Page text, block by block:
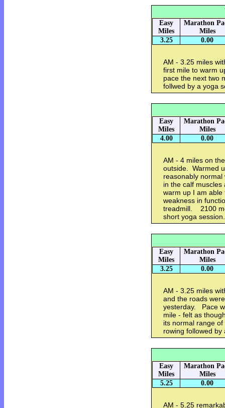
Easy
Miles
Marathon
Miles
3.25
0.00
AM - 3.25 miles
first mile to warm
pace the next two
follwed by a yoga
Easy
Miles
Marathon
Miles
4.00
0.00
AM - 4 miles on
outside. Warmed
reasonably
in the calf
warm up I am
weakness in
treadmill. 2100
short yoga
Easy
Miles
Marathon
Miles
3.25
0.00
AM - 3.25 miles
and the roads
yesterday. Pace
mile - felt as
its normal range
rowing followed
Easy
Miles
Marathon
Miles
5.25
0.00
AM - 5.25